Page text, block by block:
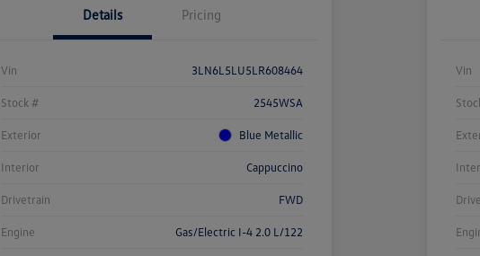
Details Pricing
Vin 3LN6L5LU5LR608464
Stock # 2545WSA
Exterior Blue Metallic
Interior Cappuccino
Drivetrain FWD
Engine Gas/Electric I-4 2.0 L/122
Vin